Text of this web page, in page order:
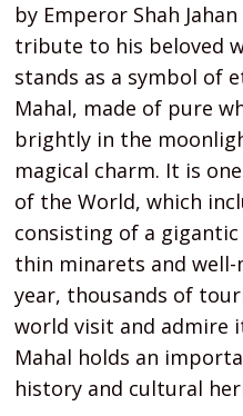
by Emperor Shah
tribute to his beloved
stands as a symbol of
Mahal, made of pure
brightly in the
magical charm. It is
of the World, which
consisting of a
thin minarets and well-
year, thousands of
world visit and admire
Mahal holds an
history and cultural